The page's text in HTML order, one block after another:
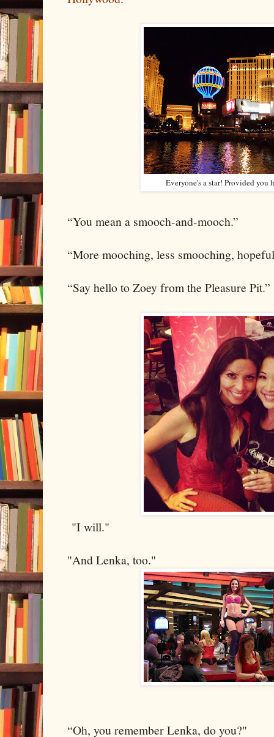
Everyone's a star! Provided you
“You mean a smooch-and-mooch.”
“More mooching, less smooching,
“Say hello to Zoey from the Pleasure Pit.”
"I will."
"And Lenka, too."
“Oh, you remember Lenka, do you?"